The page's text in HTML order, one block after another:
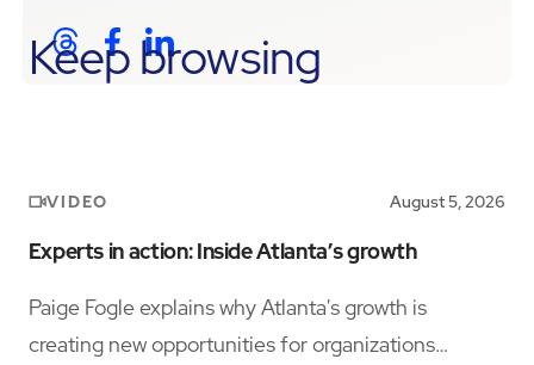
Keep browsing
VIDEO August 5, 2026
Experts in action: Inside Atlanta’s growth
Paige Fogle explains why Atlanta's growth is
creating new opportunities for organizations